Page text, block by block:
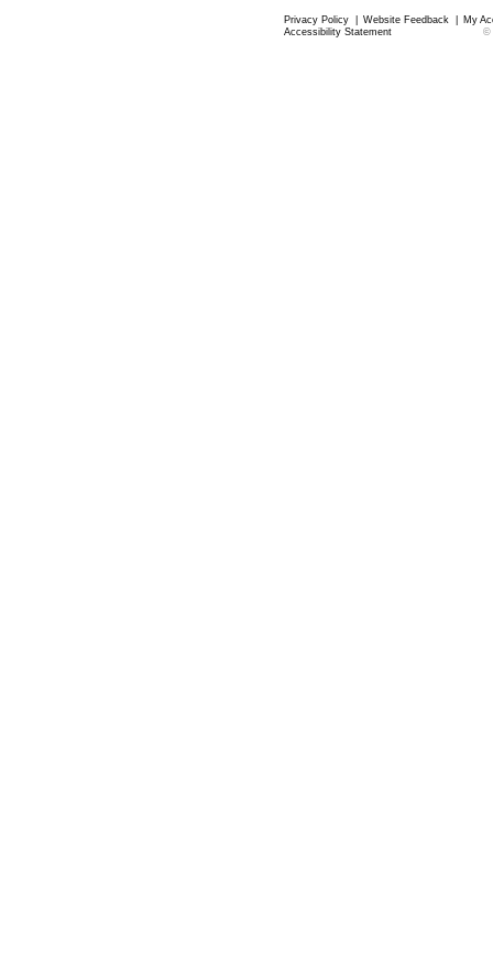
Privacy Policy Website Feedback
My
Accessibility Statement
©